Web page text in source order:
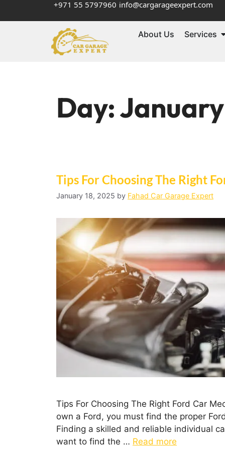
+971 55 5797960 info@cargarageexpert.com
About Us Services
Day:
Tips For Choosing The Right
January 18, 2025 by Fahad Car Garage Expert
Tips For Choosing The Right Ford Car
own a Ford, you must find the proper
Finding a skilled and reliable individual
want to find the … Read more